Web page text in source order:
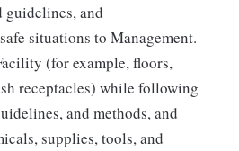
guidelines, and
situations to Management.
(for example, floors,
receptacles) while following
and methods, and
supplies, tools, and